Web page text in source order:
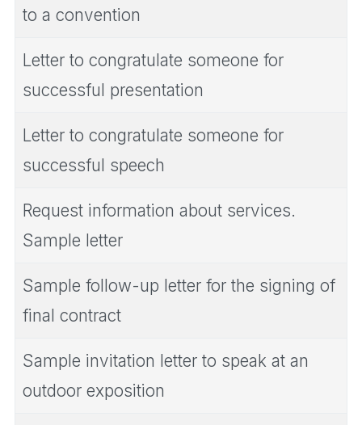
to a convention
Letter to congratulate someone for
successful presentation
Letter to congratulate someone for
successful speech
Request information about services.
Sample letter
Sample follow-up letter for the signing of
final contract
Sample invitation letter to speak at an
outdoor exposition